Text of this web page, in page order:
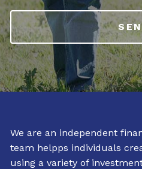
We are an independent
team helpps individuals
using a variety of